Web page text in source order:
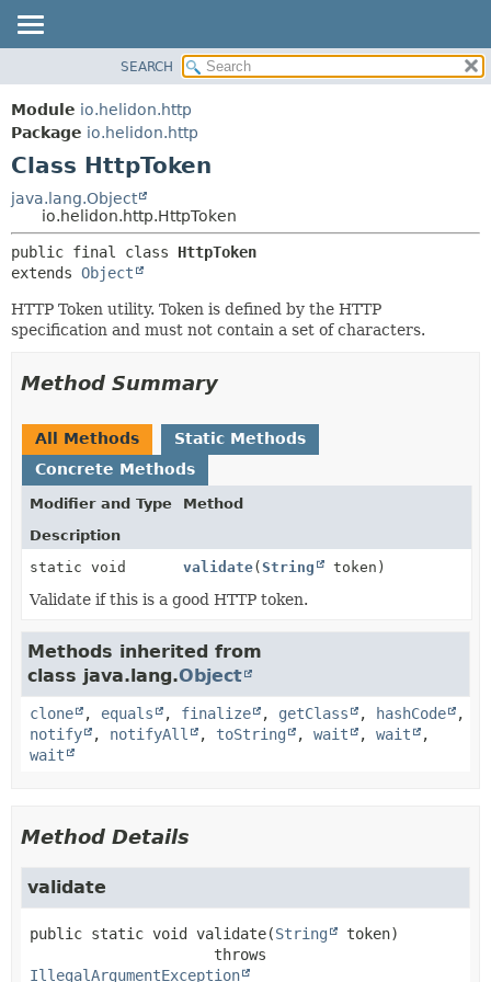
MODULE
PACKAGE
CLASS
USE
TREE
DEPRECATED
HELP
METHOD
SEARCH
Module io.helidon.http
Package io.helidon.http
Class HttpToken
java.lang.Object
io.helidon.http.HttpToken
public final class HttpToken
extends Object
HTTP Token utility. Token is defined by the HTTP
specification and must not contain a set of characters.
Method Summary
All Methods
Static Methods
Concrete Methods
Modifier and Type
Method
Description
static void
validate(String token)
Validate if this is a good HTTP token.
Methods inherited from
class java.lang.Object
clone , equals , finalize , getClass , hashCode
,
notify
, notifyAll , toString , wait , wait
,
wait
Method Details
validate
public static void validate(String
token)
                     throws
IllegalArgumentException